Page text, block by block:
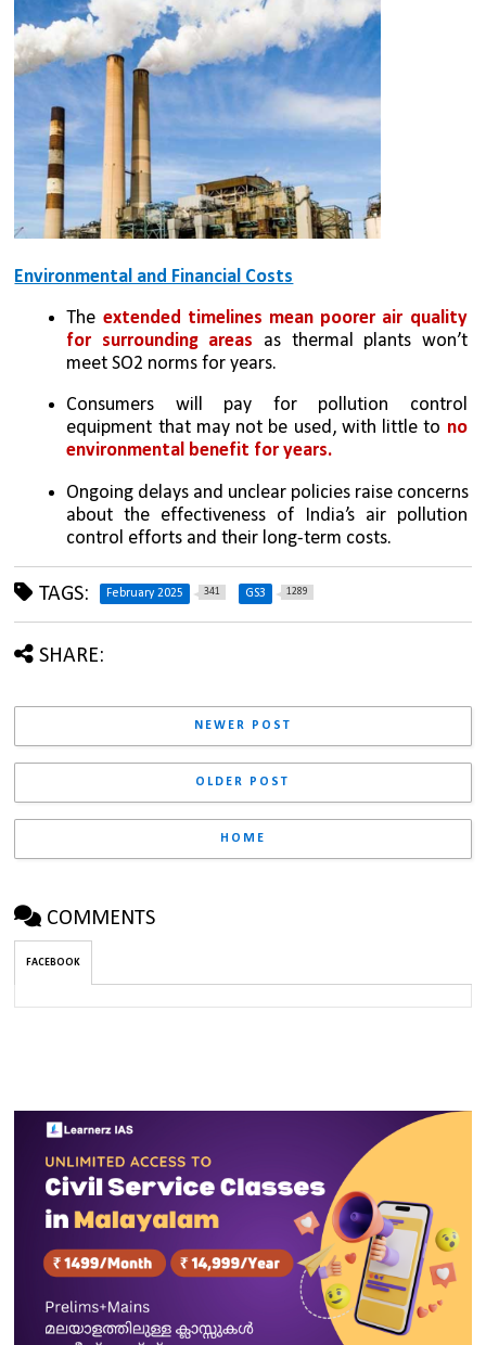
Environmental and Financial Costs
The extended timelines mean poorer air quality
for surrounding areas as thermal plants won’t
meet SO2 norms for years.
Consumers will pay for pollution control
equipment that may not be used, with little to no
environmental benefit for years.
Ongoing delays and unclear policies raise concerns
about the effectiveness of India’s air pollution
control efforts and their long-term costs.
TAGS: February 2025 341 GS3 1289
SHARE:
NEWER POST
OLDER POST
HOME
COMMENTS
FACEBOOK